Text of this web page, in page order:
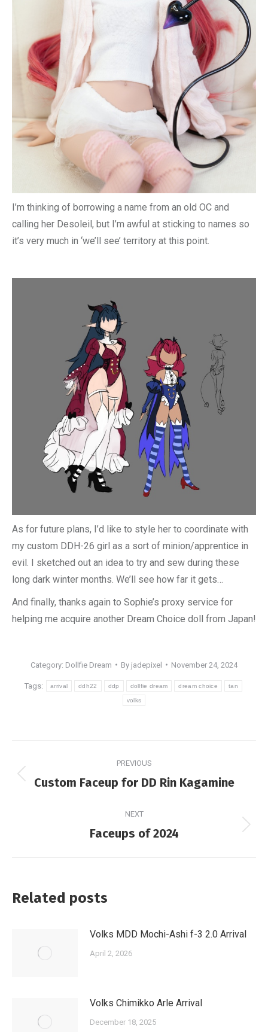
I’m thinking of borrowing a name from an old OC and
calling her Desoleil, but I’m awful at sticking to names so
it’s very much in ‘we’ll see’ territory at this point.
As for future plans, I’d like to style her to coordinate with
my custom DDH-26 girl as a sort of minion/apprentice in
evil. I sketched out an idea to try and sew during these
long dark winter months. We’ll see how far it gets…
And finally, thanks again to Sophie’s proxy service for
helping me acquire another Dream Choice doll from Japan!
Category: Dollfie Dream By jadepixel November 24, 2024
Tags: arrival ddh22 ddp dollfie dream dream choice tan
volks
navigation
PREVIOUS
Previous
Custom Faceup for DD Rin Kagamine
NEXT
Next
Faceups of 2024
Related posts
Volks MDD Mochi-Ashi f-3 2.0 Arrival
April 2, 2026
Volks Chimikko Arle Arrival
December 18, 2025